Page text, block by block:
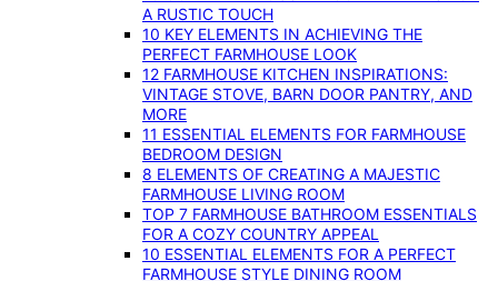
A RUSTIC TOUCH
10 KEY ELEMENTS IN ACHIEVING THE
PERFECT FARMHOUSE LOOK
12 FARMHOUSE KITCHEN INSPIRATIONS:
VINTAGE STOVE, BARN DOOR PANTRY, AND
MORE
11 ESSENTIAL ELEMENTS FOR FARMHOUSE
BEDROOM DESIGN
8 ELEMENTS OF CREATING A MAJESTIC
FARMHOUSE LIVING ROOM
TOP 7 FARMHOUSE BATHROOM ESSENTIALS
FOR A COZY COUNTRY APPEAL
10 ESSENTIAL ELEMENTS FOR A PERFECT
FARMHOUSE STYLE DINING ROOM